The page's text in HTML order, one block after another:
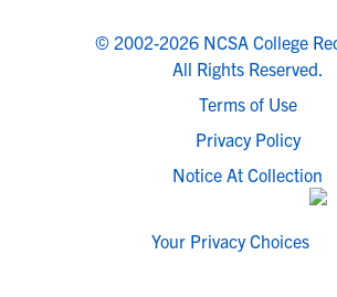
© 2002-2026 NCSA College
All Rights Reserved.
Terms of Use
Privacy Policy
Notice At Collection
Your Privacy Choices